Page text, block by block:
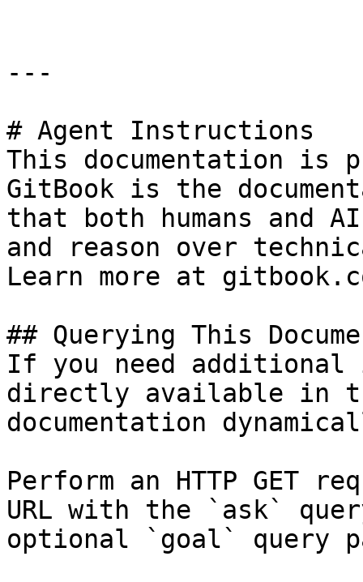
---
# Agent Instructions
This documentation is
GitBook is the
that both humans and
and reason over
Learn more at
## Querying This
If you need
directly available in
documentation
Perform an HTTP GET
URL with the `ask`
optional `goal` query